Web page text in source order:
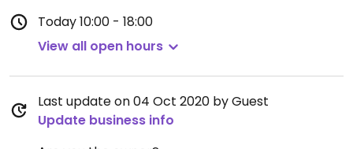
Today10:00 - 18:00
View all open hours
Last update on 04 Oct 2020 by Guest
Update business info